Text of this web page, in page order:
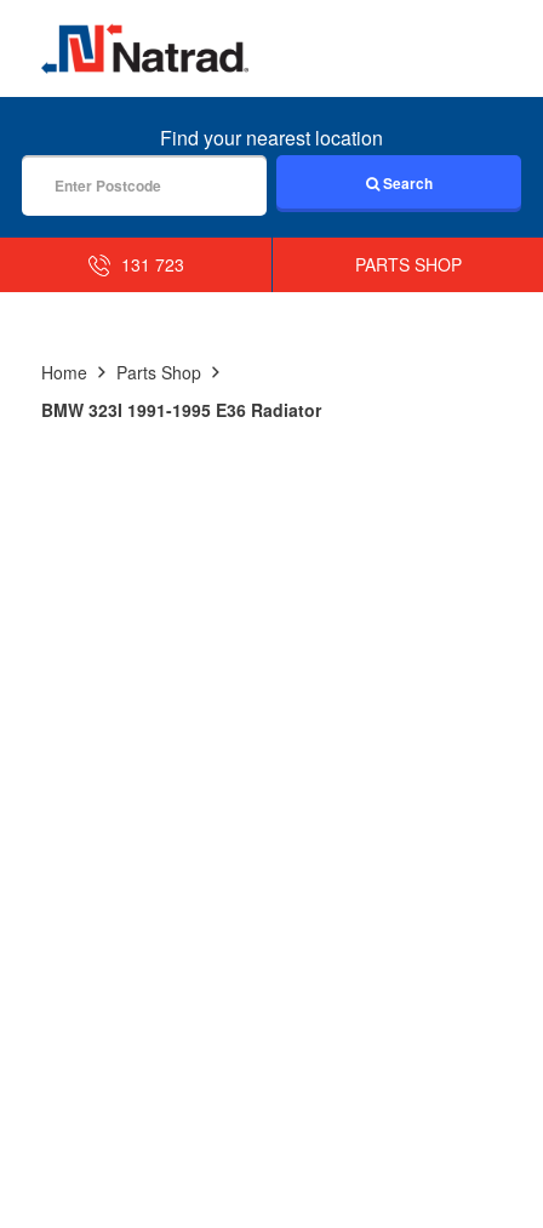
MENU
Find your nearest location
Search
131 723 PARTS SHOP
Home
Parts Shop
BMW 323I 1991-1995 E36 Radiator